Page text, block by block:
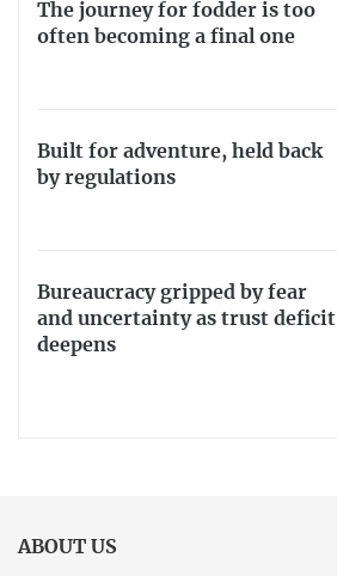
The journey for fodder is too
often becoming a final one
Built for adventure, held back
by regulations
Bureaucracy gripped by fear
and uncertainty as trust deficit
deepens
ABOUT US